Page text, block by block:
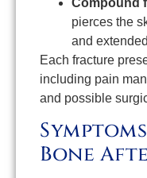
pierces the
and
Each fracture
including pain
and possible
Bone